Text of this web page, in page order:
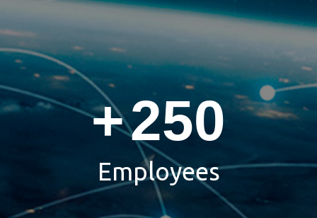
+250
Employees